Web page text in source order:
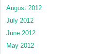
August 2012
July 2012
June 2012
May 2012